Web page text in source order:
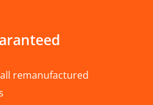
remanufactured